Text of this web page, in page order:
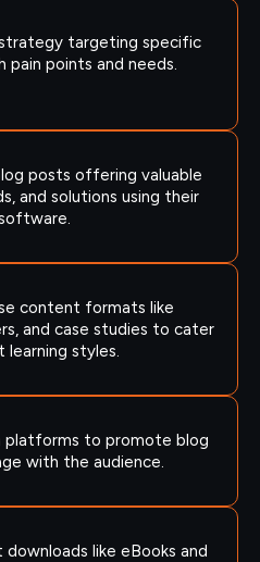
targeting specific
pain points and needs.
posts offering valuable
and solutions using their
content formats like
and case studies to cater
styles.
platforms to promote blog
with the audience.
like eBooks and